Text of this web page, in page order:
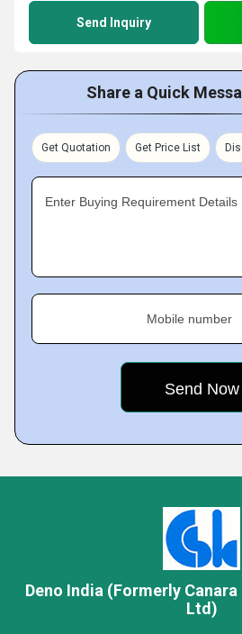
Send Inquiry
Share a Quick
Get Quotation Get Price List
Enter Buying Requirement Details
Mobile number
Deno India (Formerly
Ltd)